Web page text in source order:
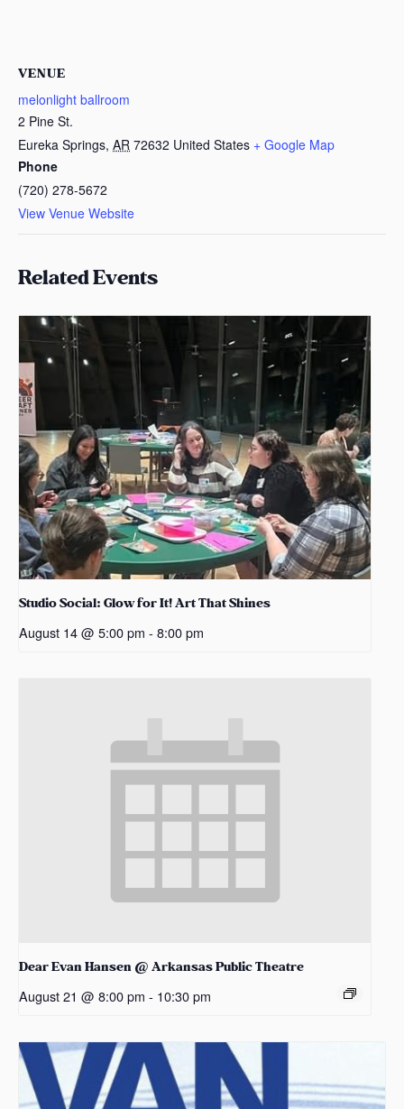
VENUE
melonlight ballroom
2 Pine St.
Eureka Springs, AR 72632 United States + Google Map
Phone
(720) 278-5672
View Venue Website
Related Events
Studio Social: Glow for It! Art That Shines
August 14 @ 5:00 pm - 8:00 pm
Dear Evan Hansen @ Arkansas Public Theatre
August 21 @ 8:00 pm - 10:30 pm